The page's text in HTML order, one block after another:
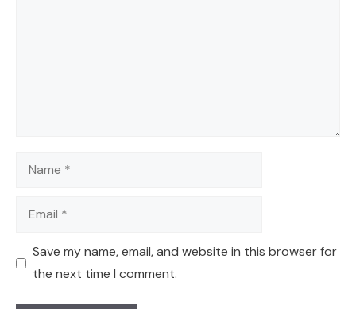
Name
Email
Save my name, email, and website in this browser for
the next time I comment.